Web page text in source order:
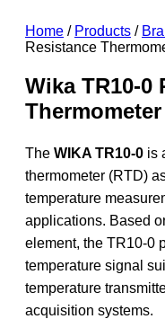
Home / Products /
Resistance
Wika TR10-0
Thermometer
The WIKA TR10-0 is
thermometer (RTD)
temperature
applications. Based
element, the TR10-0
temperature signal
temperature
acquisition systems.